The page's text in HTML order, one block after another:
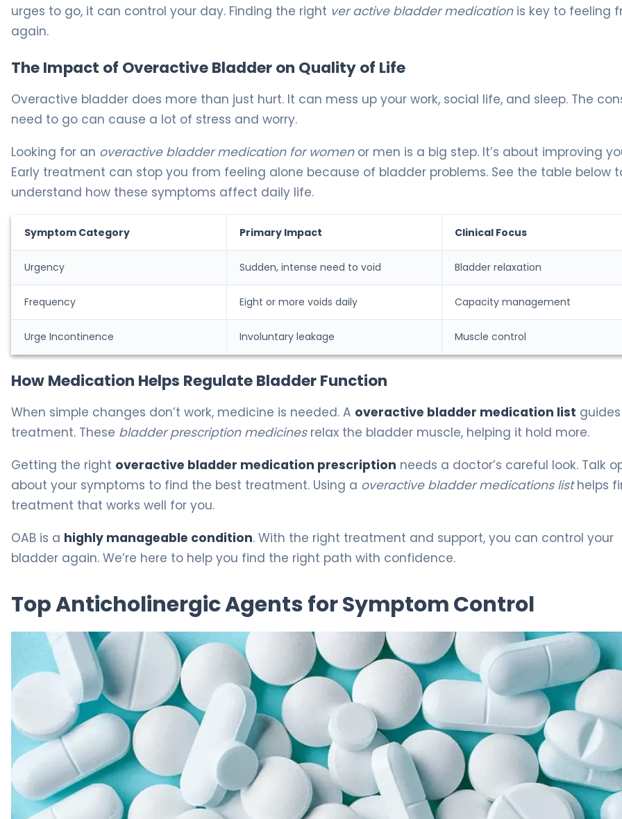
urges to go, it can control your day. Finding the right ver active bladder medicationis key to feeling
again.
The Impact of Overactive Bladder on Quality of Life
Overactive bladder does more than just hurt. It can mess up your work, social life, and sleep. The
need to go can cause a lot of stress and worry.
Looking for an overactive bladder medication for womenor men is a big step. It’s about improving
Early treatment can stop you from feeling alone because of bladder problems. See the table below
understand how these symptoms affect daily life.
Symptom Category Primary Impact Clinical Focus
Urgency Sudden, intense need to void Bladder relaxation
Frequency Eight or more voids daily Capacity management
Urge Incontinence Involuntary leakage Muscle control
How Medication Helps Regulate Bladder Function
When simple changes don’t work, medicine is needed. A overactive bladder medication list
treatment. These bladder prescription medicinesrelax the bladder muscle, helping it hold more.
Getting the right overactive bladder medication prescription needs a doctor’s careful look. Talk
about your symptoms to find the best treatment. Using a overactive bladder medications listhelps
treatment that works well for you.
OAB is a highly manageable condition. With the right treatment and support, you can control your
bladder again. We’re here to help you find the right path with confidence.
Top Anticholinergic Agents for Symptom Control